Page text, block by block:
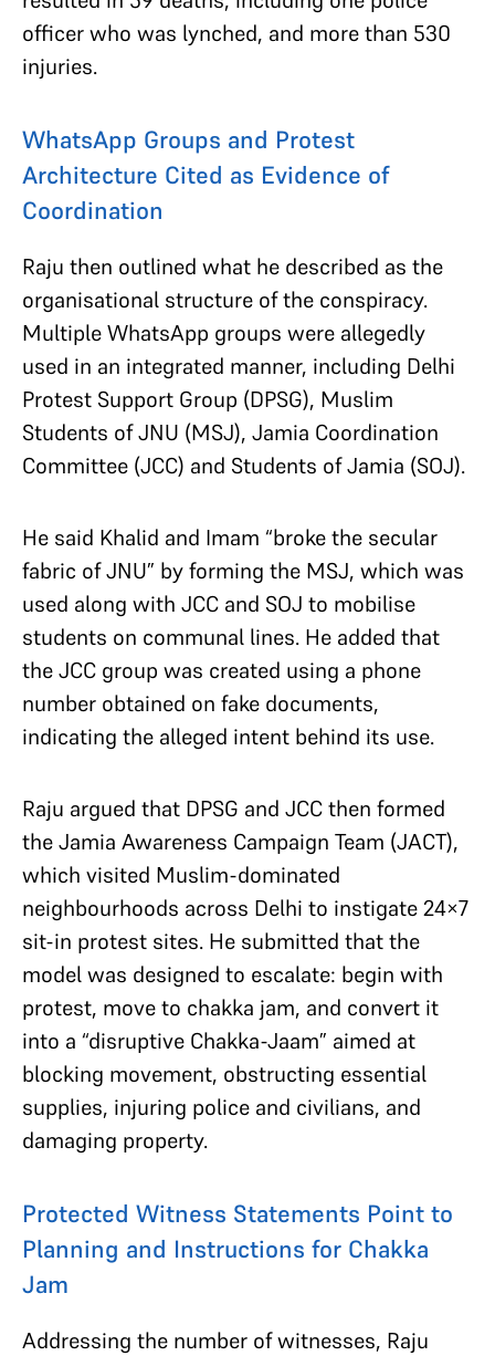
officer who was lynched, and more than 530
injuries.
WhatsApp Groups and Protest
Architecture Cited as Evidence of
Coordination
Raju then outlined what he described as the
organisational structure of the conspiracy.
Multiple WhatsApp groups were allegedly
used in an integrated manner, including Delhi
Protest Support Group (DPSG), Muslim
Students of JNU (MSJ), Jamia Coordination
Committee (JCC) and Students of Jamia (SOJ).
He said Khalid and Imam “broke the secular
fabric of JNU” by forming the MSJ, which was
used along with JCC and SOJ to mobilise
students on communal lines. He added that
the JCC group was created using a phone
number obtained on fake documents,
indicating the alleged intent behind its use.
Raju argued that DPSG and JCC then formed
the Jamia Awareness Campaign Team (JACT),
which visited Muslim-dominated
neighbourhoods across Delhi to instigate 24×7
sit-in protest sites. He submitted that the
model was designed to escalate: begin with
protest, move to chakka jam, and convert it
into a “disruptive Chakka-Jaam” aimed at
blocking movement, obstructing essential
supplies, injuring police and civilians, and
damaging property.
Protected Witness Statements Point to
Planning and Instructions for Chakka
Jam
Addressing the number of witnesses, Raju